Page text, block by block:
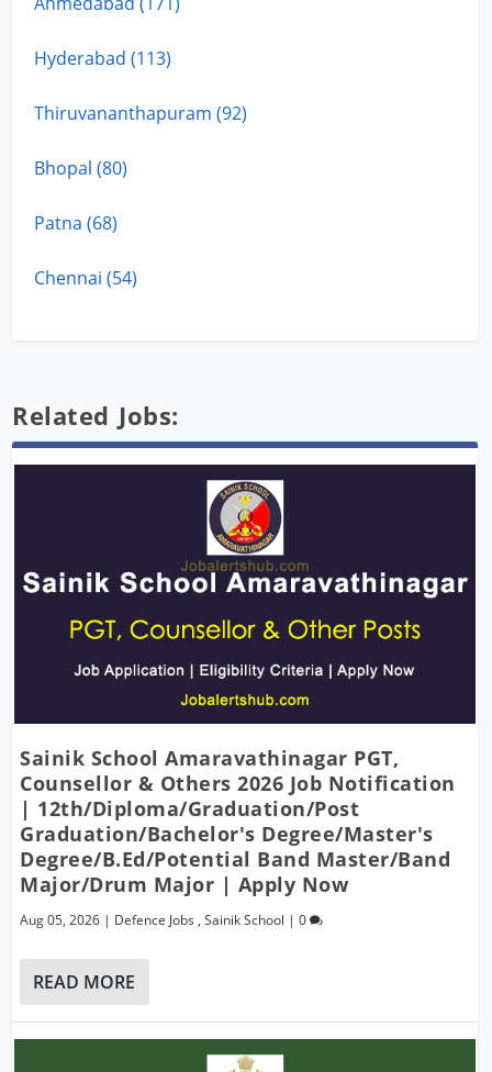
Hyderabad (113)
Thiruvananthapuram (92)
Bhopal (80)
Patna (68)
Chennai (54)
Related Jobs:
Sainik School Amaravathinagar PGT,
Counsellor & Others 2026 Job Notification
| 12th/Diploma/Graduation/Post
Graduation/Bachelor's Degree/Master's
Degree/B.Ed/Potential Band Master/Band
Major/Drum Major | Apply Now
Aug 05, 2026 | Defence Jobs ,Sainik School |0
READ MORE